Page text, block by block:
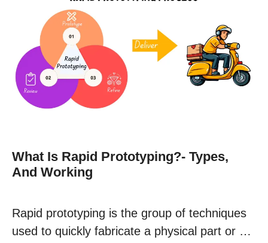
What Is Rapid Prototyping?- Types,
And Working
Rapid prototyping is the group of techniques
used to quickly fabricate a physical part or …